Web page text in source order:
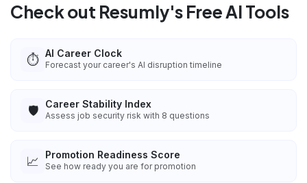
Check out Resumly's Free AI Tools
⏱️ AI Career Clock
Forecast your career's AI disruption timeline
🛡️ Career Stability Index
Assess job security risk with 8 questions
📈 Promotion Readiness Score
See how ready you are for promotion